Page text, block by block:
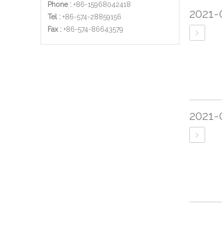
Phone : +86-15968042418
Tel : +86-574-28859156
​Fax : +86-574-86643579